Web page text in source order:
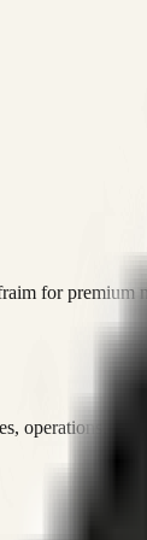
for premium
operations,